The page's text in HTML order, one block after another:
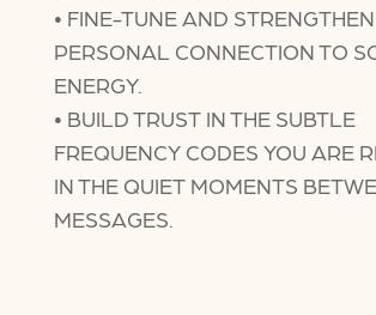
• FINE-TUNE AND
PERSONAL CONNECTION TO
ENERGY.
• BUILD TRUST IN THE SUBTLE
FREQUENCY CODES YOU ARE
IN THE QUIET MOMENTS
MESSAGES.